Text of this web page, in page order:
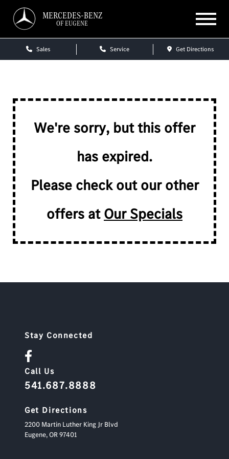
MERCEDES-BENZ
OF EUGENE
Sales Service Get Directions
We're sorry, but this offer
has expired.
Please check out our other
offers atOur Specials
Stay Connected
Call Us
541.687.8888
Get Directions
2200 Martin Luther King Jr Blvd
Eugene,OR97401